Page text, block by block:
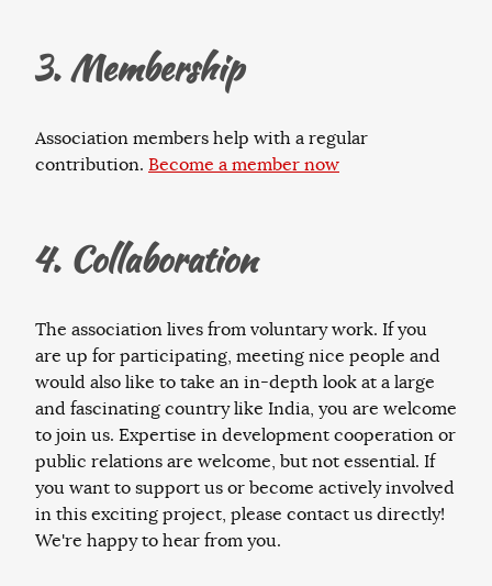
3. Membership
Association members help with a regular
contribution. Become a member now
4. Collaboration
The association lives from voluntary work. If you
are up for participating, meeting nice people and
would also like to take an in-depth look at a large
and fascinating country like India, you are welcome
to join us. Expertise in development cooperation or
public relations are welcome, but not essential. If
you want to support us or become actively involved
in this exciting project, please contact us directly!
We're happy to hear from you.